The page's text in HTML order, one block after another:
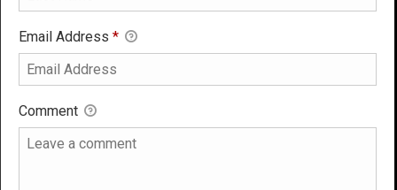
Email Address *
Comment